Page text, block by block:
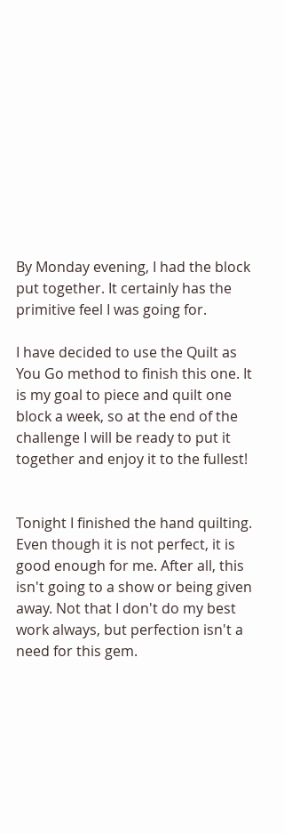
By Monday evening, I had the block
put together. It certainly has the
primitive feel I was going for.
I have decided to use the Quilt as
You Go method to finish this one. It
is my goal to piece and quilt one
block a week, so at the end of the
challenge I will be ready to put it
together and enjoy it to the fullest!
Tonight I finished the hand quilting.
Even though it is not perfect, it is
good enough for me. After all, this
isn't going to a show or being given
away. Not that I don't do my best
work always, but perfection isn't a
need for this gem.